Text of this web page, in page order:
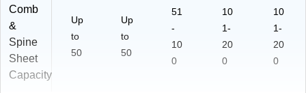
Comb
&
Spine
Sheet
Capacity
Up
to
50
Up
to
50
51
-
10
0
10
1-
20
0
10
1-
20
0